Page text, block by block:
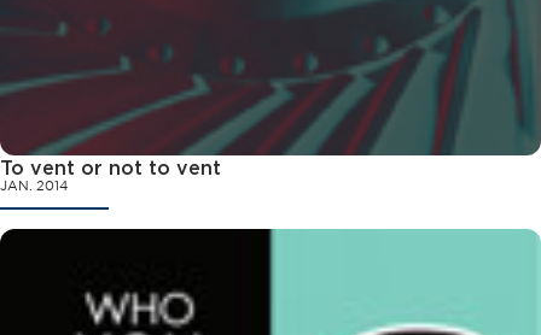
To vent or not to vent
JAN. 2014